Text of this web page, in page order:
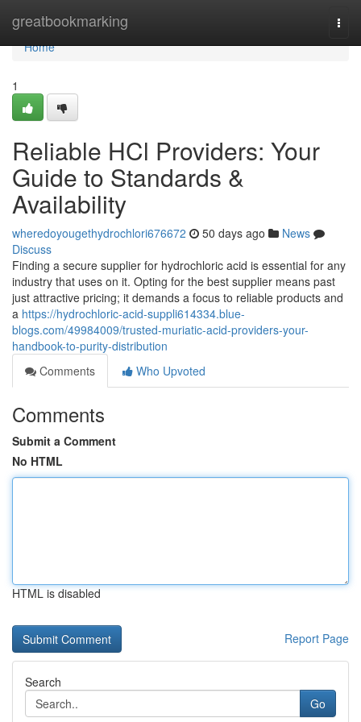
greatbookmarking
Home
Home
1
Reliable HCl Providers: Your
Guide to Standards &
Availability
wheredoyougethydrochlori676672 50 days ago
News
Discuss
Finding a secure supplier for hydrochloric acid is essential for any
industry that uses on it. Opting for the best supplier means past
just attractive pricing; it demands a focus to reliable products and
a https://hydrochloric-acid-suppli614334.blue-
blogs.com/49984009/trusted-muriatic-acid-providers-your-
handbook-to-purity-distribution
Comments
Who Upvoted
Comments
Submit a Comment
No HTML
HTML is disabled
Report Page
Search
Go